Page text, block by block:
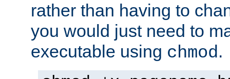
rather than having to
you would just need to
executable using chmod.